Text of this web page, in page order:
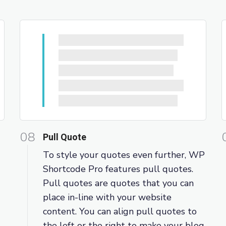
08 Pull Quote
To style your quotes even further, WP
Shortcode Pro features pull quotes.
Pull quotes are quotes that you can
place in-line with your website
content. You can align pull quotes to